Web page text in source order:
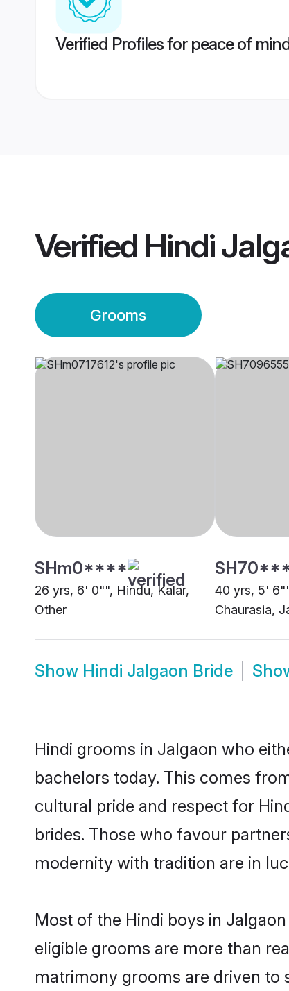
Verified Profiles for peace of
Verified Hindi
Grooms
SHm0****
26 yrs, 6' 0"", Hindu, Kalar,
Other
40 yrs, 5'
Chaurasia,
Show Hindi Jalgaon Bride
Hindi grooms in Jalgaon who
bachelors today. This comes
cultural pride and respect for
brides. Those who favour
modernity with tradition are in
Most of the Hindi boys in
eligible grooms are more than
matrimony grooms are driven to